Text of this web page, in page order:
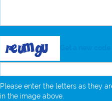
Please enter the letters as they
in the image above.